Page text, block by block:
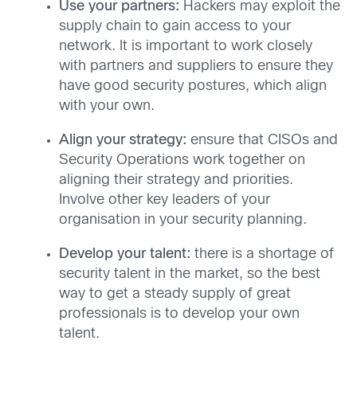
Use your partners: Hackers may exploit the
supply chain to gain access to your
network. It is important to work closely
with partners and suppliers to ensure they
have good security postures, which align
with your own.
Align your strategy: ensure that CISOs and
Security Operations work together on
aligning their strategy and priorities.
Involve other key leaders of your
organisation in your security planning.
Develop your talent: there is a shortage of
security talent in the market, so the best
way to get a steady supply of great
professionals is to develop your own
talent.